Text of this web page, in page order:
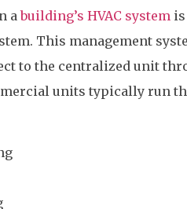
abuilding’s HVAC system
This management
to the centralized unit
units typically run